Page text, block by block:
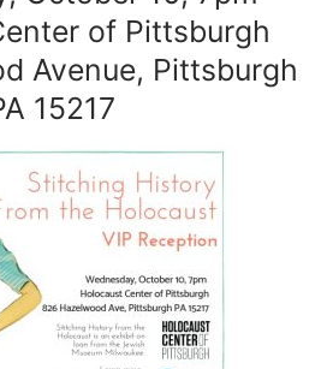
of Pittsburgh
Avenue, Pittsburgh
15217